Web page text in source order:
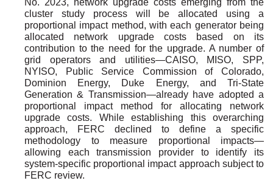
cluster study process will be allocated using a
proportional impact method, with each generator being
allocated network upgrade costs based on its
contribution to the need for the upgrade. A number of
grid operators and utilities—CAISO, MISO, SPP,
NYISO, Public Service Commission of Colorado,
Dominion Energy, Duke Energy, and Tri-State
Generation & Transmission—already have adopted a
proportional impact method for allocating network
upgrade costs. While establishing this overarching
approach, FERC declined to define a specific
methodology to measure proportional impacts—
allowing each transmission provider to identify its
system-specific proportional impact approach subject to
FERC review.